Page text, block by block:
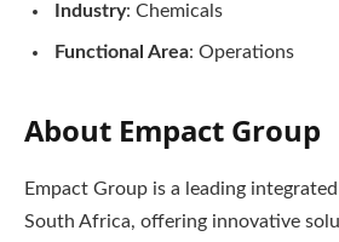
Industry: Chemicals
Functional Area: Operations
About Empact Group
Empact Group is a leading
South Africa, offering innovative